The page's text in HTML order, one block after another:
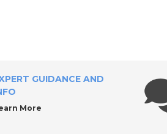
GUIDANCE AND
More